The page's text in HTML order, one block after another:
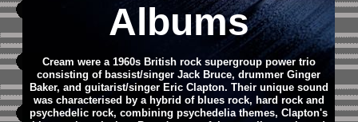
Albums
Cream were a 1960s British rock supergroup power trio
consisting of bassist/singer Jack Bruce, drummer Ginger
Baker, and guitarist/singer Eric Clapton. Their unique sound
was characterised by a hybrid of blues rock, hard rock and
psychedelic rock, combining psychedelia themes, Clapton's